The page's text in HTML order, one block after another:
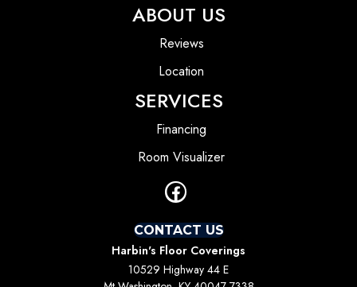
ABOUT US
Reviews
Location
SERVICES
Financing
Room Visualizer
CONTACT US
Harbin's Floor Coverings
10529 Highway 44 E